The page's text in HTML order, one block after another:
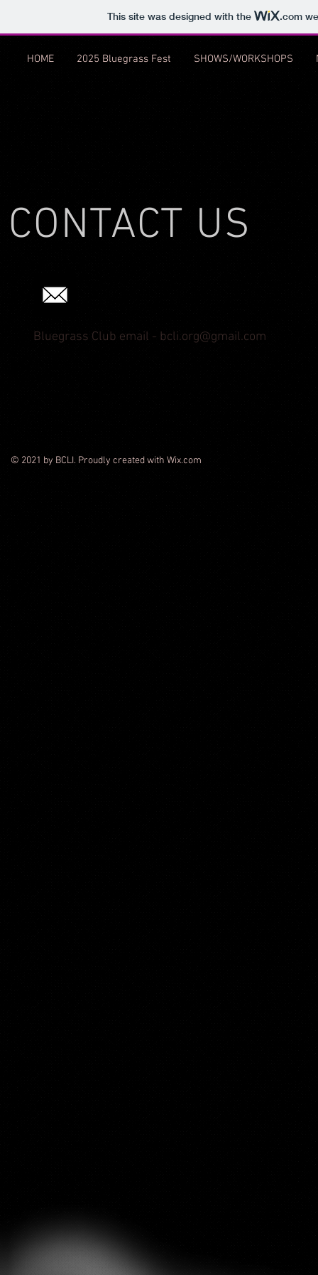
This site was designed with the .com
HOME 2025 Bluegrass Fest SHOWS/WORKSHOPS
CONTACT US
Bluegrass Club email - bcli.org@gmail.com
© 2021 by BCLI. Proudly created with Wix.com